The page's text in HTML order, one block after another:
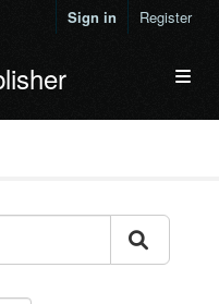
Sign in Register